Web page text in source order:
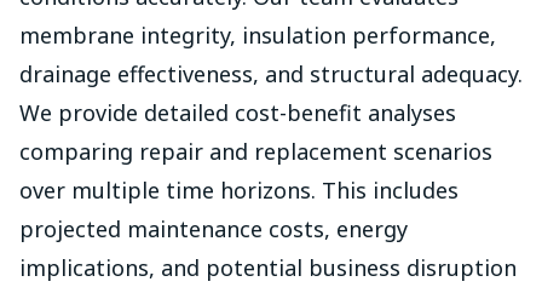
membrane integrity, insulation performance,
drainage effectiveness, and structural adequacy.
We provide detailed cost-benefit analyses
comparing repair and replacement scenarios
over multiple time horizons. This includes
projected maintenance costs, energy
implications, and potential business disruption